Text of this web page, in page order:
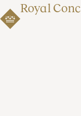
Royal